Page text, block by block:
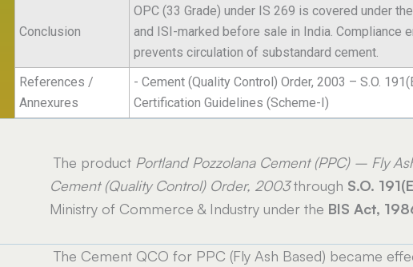
Conclusion
OPC (33 Grade) under IS 269 is covered under
and ISI-marked before sale in India. Compliance
prevents circulation of substandard cement.
References /
Annexures
- Cement (Quality Control) Order, 2003 – S.O.
Certification Guidelines (Scheme-I)
The product Portland Pozzolana Cement (PPC) – Fly
Cement (Quality Control) Order, 2003through S.O.
Ministry of Commerce & Industry under the BIS Act,
The Cement QCO for PPC (Fly Ash Based) became